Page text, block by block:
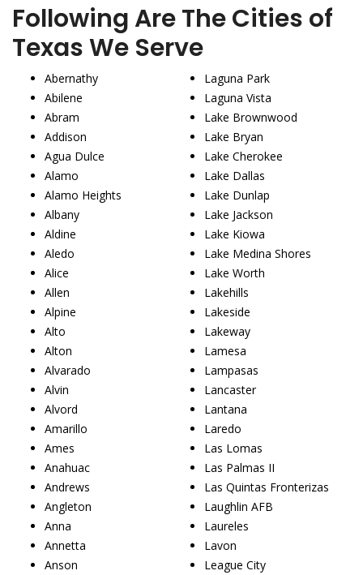
Following Are The Cities of
Texas We Serve
Abernathy
Abilene
Abram
Addison
Agua Dulce
Alamo
Alamo Heights
Albany
Aldine
Aledo
Alice
Allen
Alpine
Alto
Alton
Alvarado
Alvin
Alvord
Amarillo
Ames
Anahuac
Andrews
Angleton
Anna
Annetta
Anson
Laguna Park
Laguna Vista
Lake Brownwood
Lake Bryan
Lake Cherokee
Lake Dallas
Lake Dunlap
Lake Jackson
Lake Kiowa
Lake Medina Shores
Lake Worth
Lakehills
Lakeside
Lakeway
Lamesa
Lampasas
Lancaster
Lantana
Laredo
Las Lomas
Las Palmas II
Las Quintas Fronterizas
Laughlin AFB
Laureles
Lavon
League City